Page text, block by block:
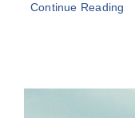
Continue Reading